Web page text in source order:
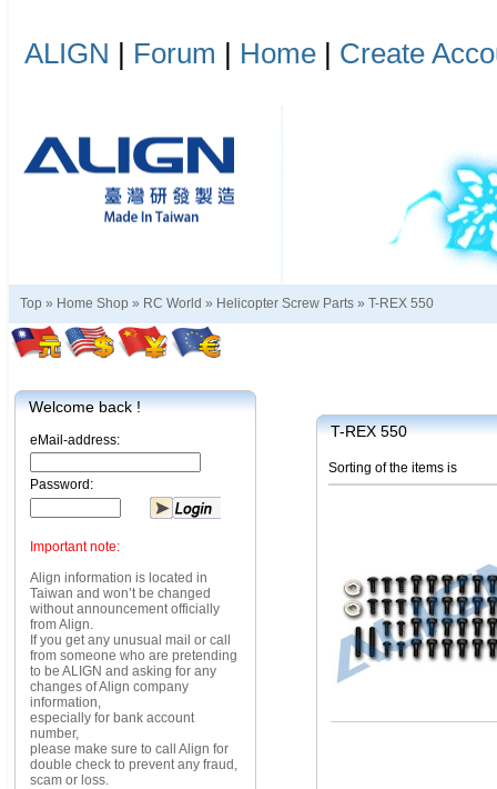
ALIGN | Forum | Home | Create
Top » Home Shop » RC World » Helicopter Screw Parts » T-REX 550
Welcome back !
eMail-address:
Password:
Important note:
Align information is located in
Taiwan and won’t be changed
without announcement officially
from Align.
If you get any unusual mail or call
from someone who are pretending
to be ALIGN and asking for any
changes of Align company
information,
especially for bank account
number,
please make sure to call Align for
double check to prevent any fraud,
scam or loss.
T-REX 550
Sorting of the items is